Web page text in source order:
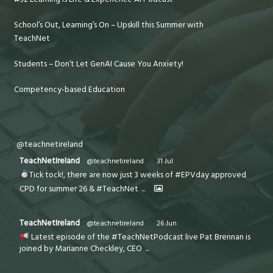
School’s Out, Learning’s On – Upskill this Summer with
TeachNet
Students – Don’t Let GenAI Cause You Anxiety!
Competency-based Education
@teachnetireland
TeachNetIreland
@teachnetireland · 31 Jul
Tick tock!, there are now just 3 weeks of #EPVday approved
CPD for summer 26 & #TeachNet ...
TeachNetIreland @teachnetireland · 26 Jun
Latest episode of the #TeachNetPodcast live Pat Brennan is
joined by Marianne Checkley, CEO ...